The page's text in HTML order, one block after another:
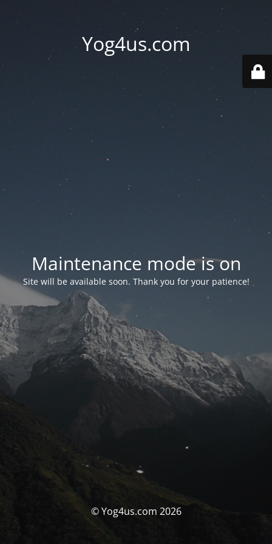
Yog4us.com
Maintenance mode is on
Site will be available soon. Thank you for your patience!
© Yog4us.com 2026